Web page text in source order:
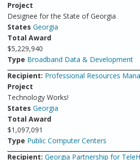
Project
Designee for the State of Georgia
States Georgia
Total Award
$5,229,940
Type Broadband Data & Development
Recipient: Professional Resources
Project
Technology Works!
States Georgia
Total Award
$1,097,091
Type Public Computer Centers
Recipient: Georgia Partnership for